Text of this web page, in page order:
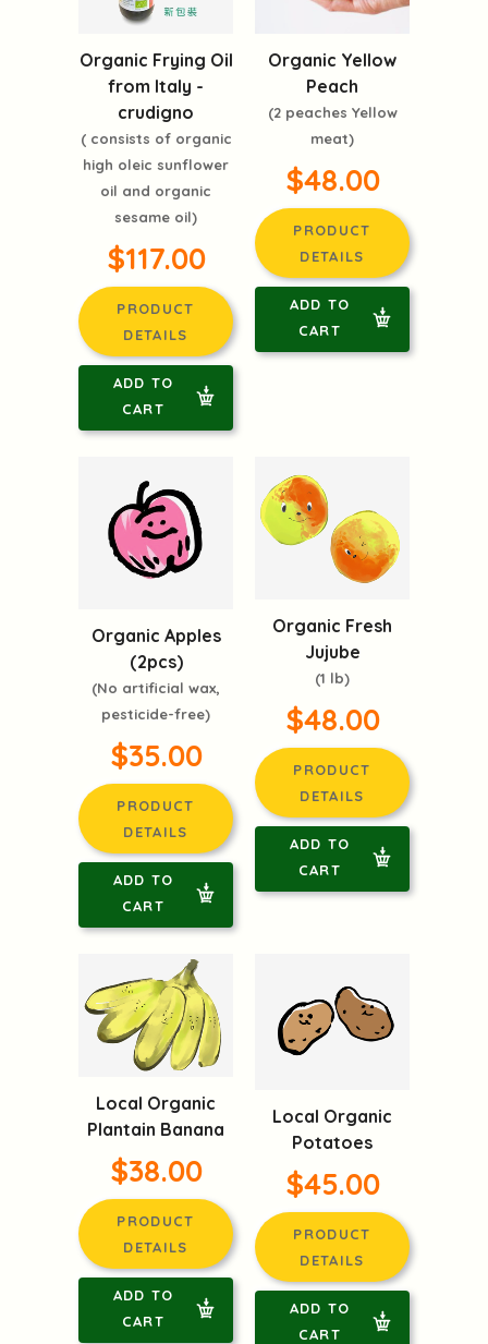
Organic Frying Oil
from Italy -
crudigno
( consists of organic
high oleic sunflower
oil and organic
sesame oil)
$117.00
PRODUCT
DETAILS
ADD TO
CART
Organic Yellow
Peach
(2 peaches Yellow
meat)
$48.00
PRODUCT
DETAILS
ADD TO
CART
Organic Apples
(2pcs)
(No artificial wax,
pesticide-free)
$35.00
PRODUCT
DETAILS
ADD TO
CART
Organic Fresh
Jujube
(1 lb)
$48.00
PRODUCT
DETAILS
ADD TO
CART
Local Organic
Plantain Banana
$38.00
PRODUCT
DETAILS
ADD TO
CART
Local Organic
Potatoes
$45.00
PRODUCT
DETAILS
ADD TO
CART